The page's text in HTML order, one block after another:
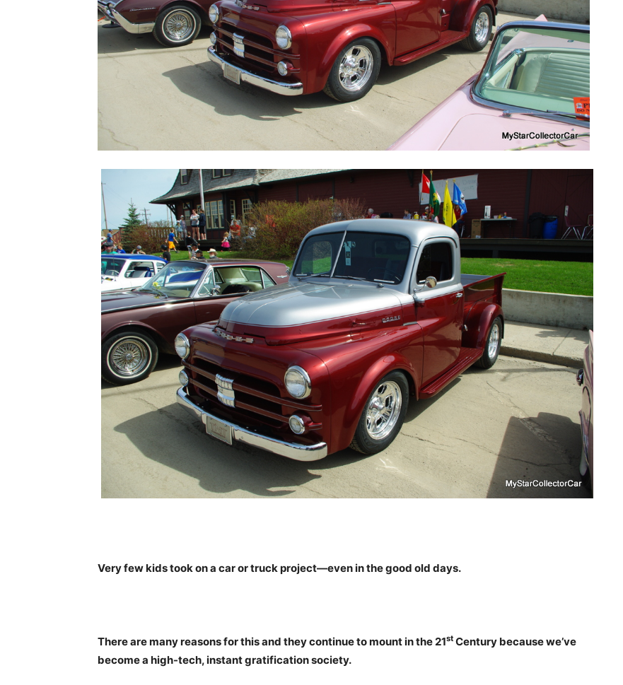
Very few kids took on a car or truck project—even in the good old days.
There are many reasons for this and they continue to mount in the 21st Century because we’ve
become a high-tech, instant gratification society.